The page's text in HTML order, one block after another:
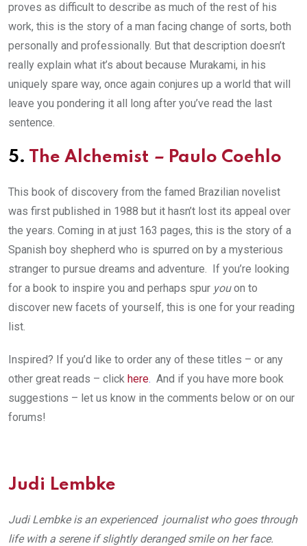
proves as difficult to describe as much of the rest of his
work, this is the story of a man facing change of sorts, both
personally and professionally. But that description doesn’t
really explain what it’s about because Murakami, in his
uniquely spare way, once again conjures up a world that will
leave you pondering it all long after you’ve read the last
sentence.
5. The Alchemist – Paulo Coehlo
This book of discovery from the famed Brazilian novelist
was first published in 1988 but it hasn’t lost its appeal over
the years. Coming in at just 163 pages, this is the story of a
Spanish boy shepherd who is spurred on by a mysterious
stranger to pursue dreams and adventure. If you’re looking
for a book to inspire you and perhaps spur youon to
discover new facets of yourself, this is one for your reading
list.
Inspired? If you’d like to order any of these titles – or any
other great reads – click here. And if you have more book
suggestions – let us know in the comments below or on our
forums!
Judi Lembke
Judi Lembke is an experienced journalist who goes through
life with a serene if slightly deranged smile on her face.